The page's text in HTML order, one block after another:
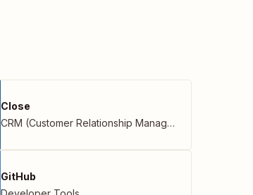
Close
CRM (Customer Relationship Management)
GitHub